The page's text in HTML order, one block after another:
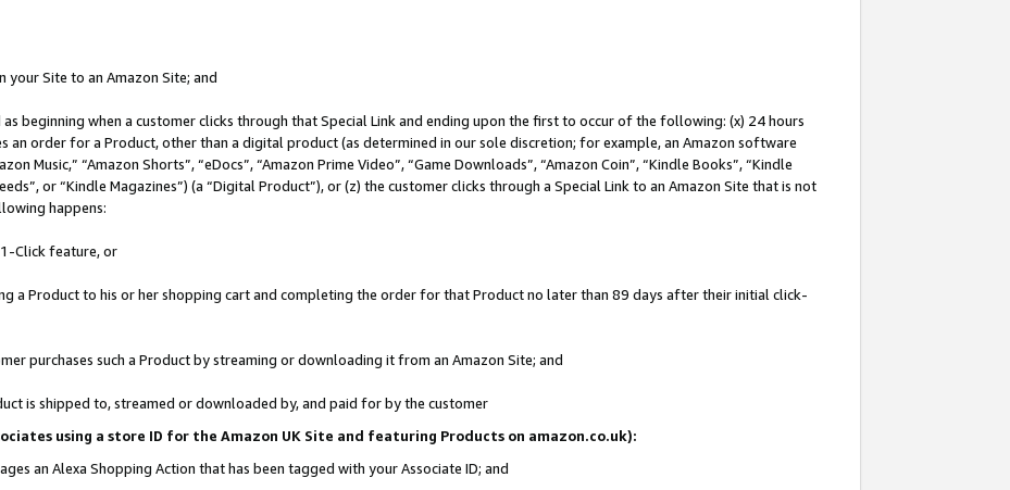
your Site to an Amazon Site; and
as beginning when a customer clicks through that Special Link and ending upon the first to occur of the following: (x) 24 hours
an order for a Product, other than a digital product (as determined in our sole discretion; for example, an Amazon software
Music,” “Amazon Shorts”, “eDocs”, “Amazon Prime Video”, “Game Downloads”, “Amazon Coin”, “Kindle Books”, “Kindle
or “Kindle Magazines”) (a “Digital Product”), or (z) the customer clicks through a Special Link to an Amazon Site that is not
happens:
Click feature, or
a Product to his or her shopping cart and completing the order for that Product no later than 89 days after their initial click-
purchases such a Product by streaming or downloading it from an Amazon Site; and
is shipped to, streamed or downloaded by, and paid for by the customer
using a store ID for the Amazon UK Site and featuring Products on amazon.co.uk):
an Alexa Shopping Action that has been tagged with your Associate ID; and